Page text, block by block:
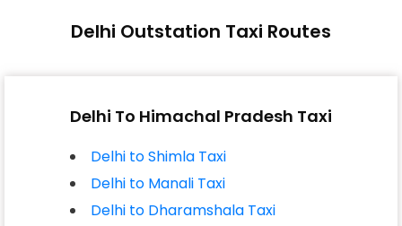
Delhi Outstation Taxi Routes
Delhi To Himachal Pradesh Taxi
Delhi to Shimla Taxi
Delhi to Manali Taxi
Delhi to Dharamshala Taxi